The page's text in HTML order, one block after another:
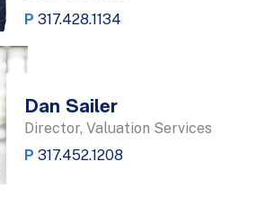
P 317.428.1134
Dan Sailer
Director, Valuation Services
P 317.452.1208